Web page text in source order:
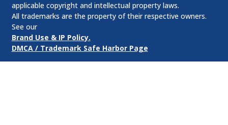
applicable copyright and intellectual property laws.
All trademarks are the property of their respective owners.
See our
Brand Use & IP Policy.
DMCA / Trademark Safe Harbor Page